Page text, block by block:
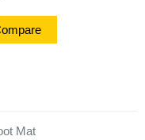
Mat